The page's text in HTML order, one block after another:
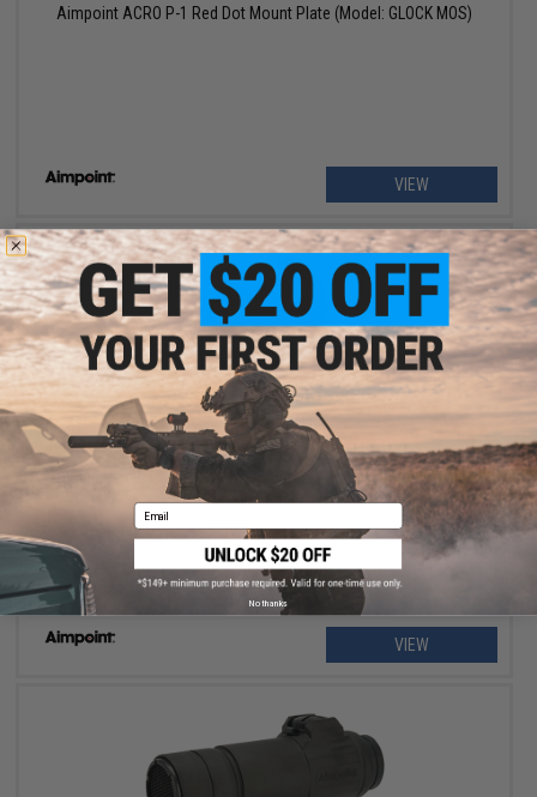
Aimpoint ACRO P-1 Red Dot Mount Plate (Model: GLOCK MOS)
VIEW
OUT OF STOCK
Aimpoint Micro T-2 Red Dot Optics with LRP Mount with 39mm
VIEW
Email
No thanks